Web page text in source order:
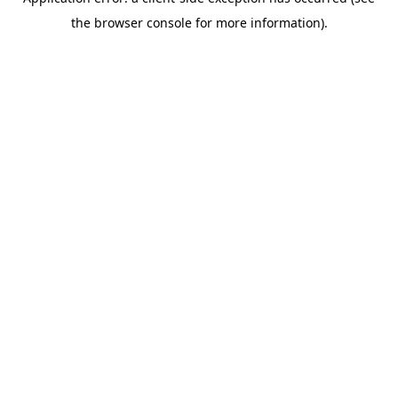
the browser console for more information).